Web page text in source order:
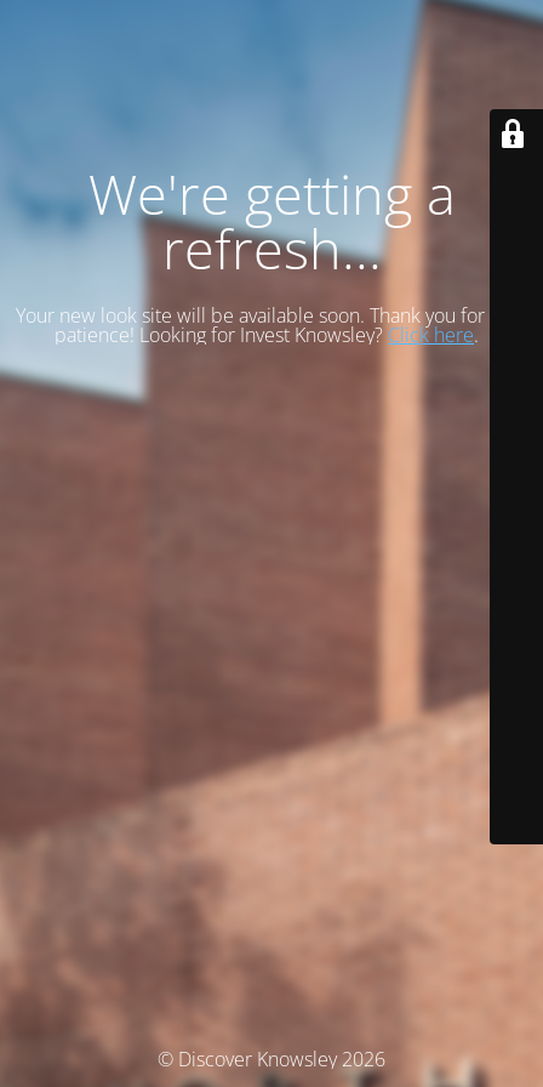
We're getting a
refresh...
Your new look site will be available soon. Thank you for your
patience! Looking for Invest Knowsley? Click here.
© Discover Knowsley 2026